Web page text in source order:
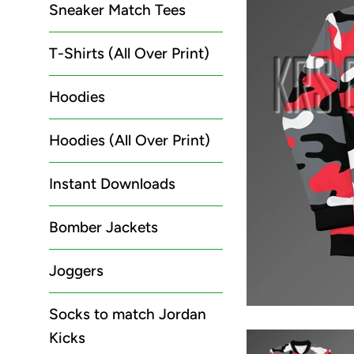
Sneaker Match Tees
T-Shirts (All Over Print)
Hoodies
Hoodies (All Over Print)
Instant Downloads
Bomber Jackets
Joggers
Socks to match Jordan
Kicks